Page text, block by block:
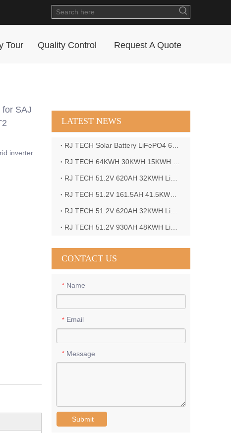
Tour Quality Control Request A Quote
SAJ
inverter
LATEST NEWS
CONTACT US
* Name
* Email
* Message
Submit